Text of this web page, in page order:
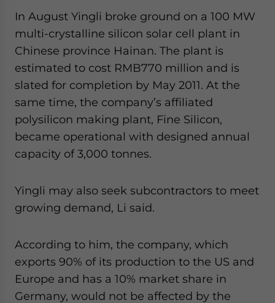
In August Yingli broke ground on a 100 MW
multi-crystalline silicon solar cell plant in
Chinese province Hainan. The plant is
estimated to cost RMB770 million and is
slated for completion by May 2011. At the
same time, the company’s affiliated
polysilicon making plant, Fine Silicon,
became operational with designed annual
capacity of 3,000 tonnes.
Yingli may also seek subcontractors to meet
growing demand, Li said.
According to him, the company, which
exports 90% of its production to the US and
Europe and has a 10% market share in
Germany, would not be affected by the